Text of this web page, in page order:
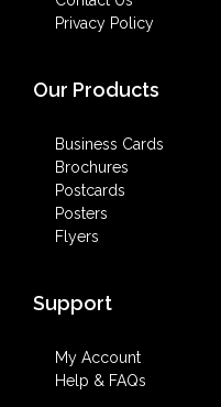
Privacy Policy
Our Products
Business Cards
Brochures
Postcards
Posters
Flyers
Support
My Account
Help & FAQs